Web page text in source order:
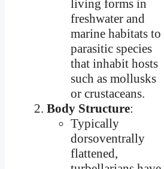
living forms in
freshwater and
marine habitats to
parasitic species
that inhabit hosts
such as mollusks
or crustaceans.
Body Structure:
Typically
dorsoventrally
flattened,